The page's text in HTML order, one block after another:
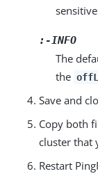
:-INFO
The
the
Save and
Copy both
cluster that
Restart